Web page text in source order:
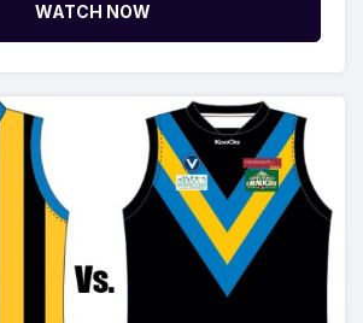
WATCH NOW